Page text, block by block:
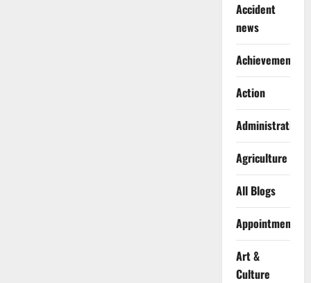
Accident
news
Achievements
Action
Administration
Agriculture
All Blogs
Appointments
Art &
Culture